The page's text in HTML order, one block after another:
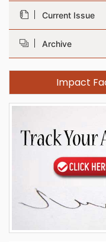
Current Issue
Archive
Impact